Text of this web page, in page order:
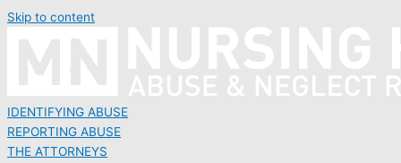
Skip to content
IDENTIFYING ABUSE
REPORTING ABUSE
THE ATTORNEYS